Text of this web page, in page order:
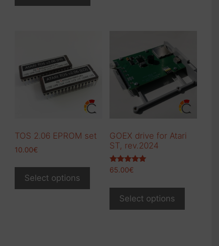
TOS 2.06 EPROM set
10.00€
Select options
has
multiple
variants.
GOEX drive for Atari
ST, rev.2024
Rated
65.00€
Select options
has